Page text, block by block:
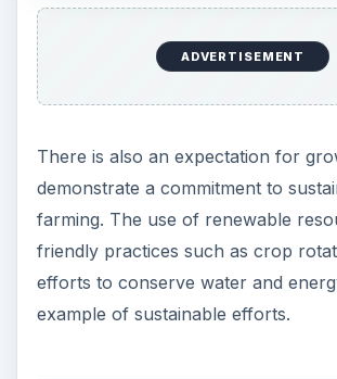
ADVERTISEMENT
There is also an expectation for
demonstrate a commitment to
farming. The use of renewable
friendly practices such as crop
efforts to conserve water and
example of sustainable efforts.